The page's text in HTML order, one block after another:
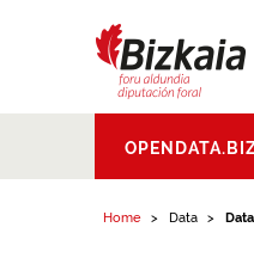
Aldundia.
Foral de Bizkaia
Home Data